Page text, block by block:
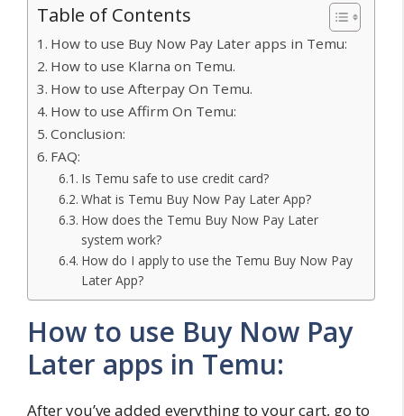
Table of Contents
How to use Buy Now Pay Later apps in Temu:
How to use Klarna on Temu.
How to use Afterpay On Temu.
How to use Affirm On Temu:
Conclusion:
FAQ:
Is Temu safe to use credit card?
What is Temu Buy Now Pay Later App?
How does the Temu Buy Now Pay Later
system work?
How do I apply to use the Temu Buy Now Pay
Later App?
How to use Buy Now Pay
Later apps in Temu:
After you’ve added everything to your cart, go to